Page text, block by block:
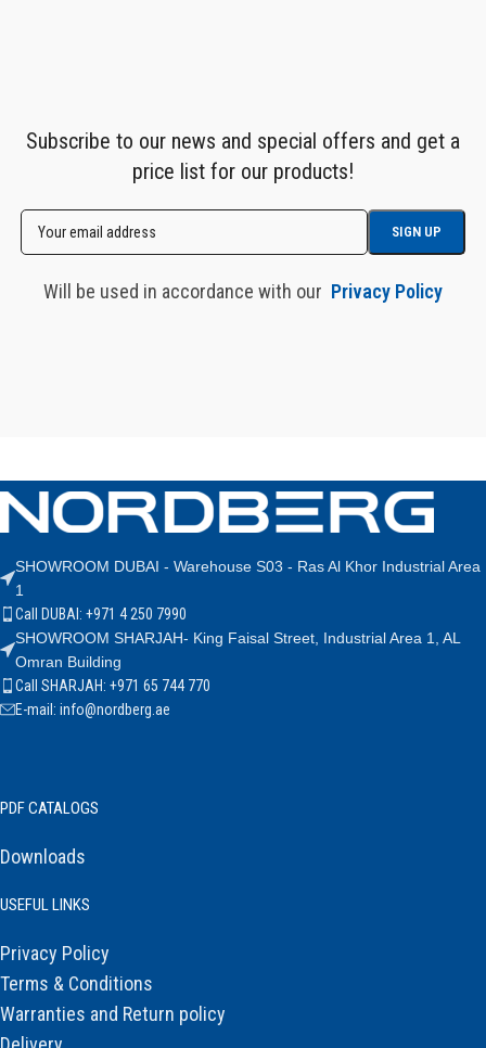
Subscribe to our news and special offers and get a
price list for our products!
Will be used in accordance with our Privacy Policy
SHOWROOM DUBAI - Warehouse S03 - Ras Al Khor Industrial Area
1
Call DUBAI: +971 4 250 7990
SHOWROOM SHARJAH- King Faisal Street, Industrial Area 1, AL
Omran Building
Call SHARJAH: +971 65 744 770
E-mail: info@nordberg.ae
PDF CATALOGS
Downloads
USEFUL LINKS
Privacy Policy
Terms & Conditions
Warranties and Return policy